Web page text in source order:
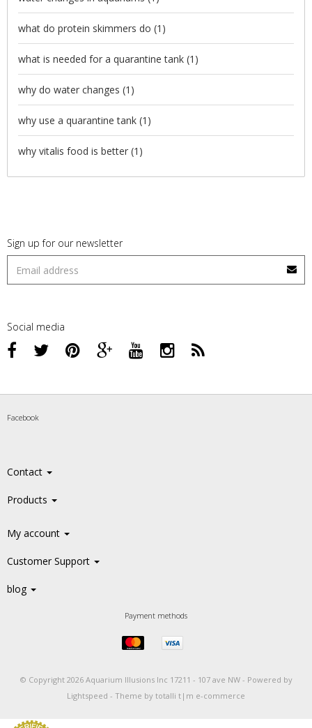
what do protein skimmers do (1)
what is needed for a quarantine tank (1)
why do water changes (1)
why use a quarantine tank (1)
why vitalis food is better (1)
Sign up for our newsletter
Social media
Facebook
Contact
Products
My account
Customer Support
blog
Payment methods
© Copyright 2026 Aquarium Illusions Inc 17211 - 107 ave NW - Powered by
Lightspeed - Theme by totalli t|m e-commerce